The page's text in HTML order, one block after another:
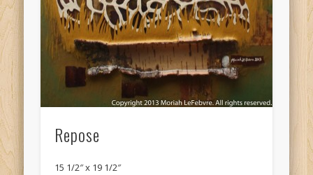
Repose
15 1/2″ x 19 1/2″